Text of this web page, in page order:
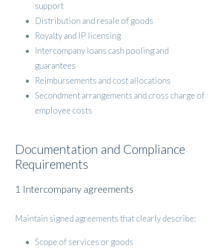
support
Distribution and resale of goods
Royalty and IP licensing
Intercompany loans cash pooling and
guarantees
Reimbursements and cost allocations
Secondment arrangements and cross charge of
employee costs
Documentation and Compliance
Requirements
1 Intercompany agreements
Maintain signed agreements that clearly describe:
Scope of services or goods